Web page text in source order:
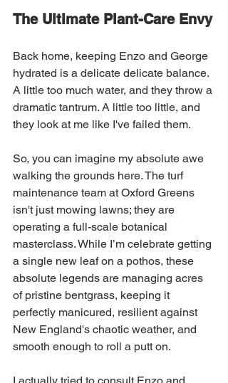
The Ultimate Plant-Care Envy
Back home, keeping Enzo and George
hydrated is a delicate delicate balance.
A little too much water, and they throw a
dramatic tantrum. A little too little, and
they look at me like I've failed them.
So, you can imagine my absolute awe
walking the grounds here. The turf
maintenance team at Oxford Greens
isn't just mowing lawns; they are
operating a full-scale botanical
masterclass. While I’m celebrate getting
a single new leaf on a pothos, these
absolute legends are managing acres
of pristine bentgrass, keeping it
perfectly manicured, resilient against
New England's chaotic weather, and
smooth enough to roll a putt on.